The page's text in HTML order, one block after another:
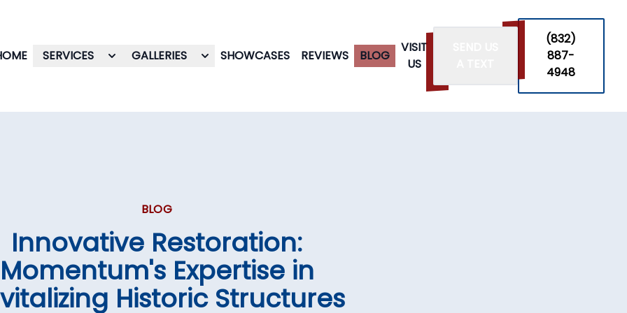
SERVICES GALLERIES SHOWCASES REVIEWS BLOG
VISIT
US
‪(832)
887-
4948
BLOG
Innovative Restoration:
Momentum's Expertise in
Historic Structures